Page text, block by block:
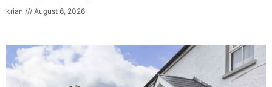
krian August 6, 2026